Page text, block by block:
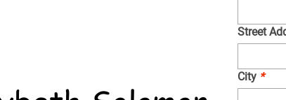
Street
City *